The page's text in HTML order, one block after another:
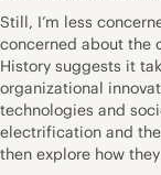
Still, I’m less
concerned about the
History suggests it
organizational
technologies and
electrification and
then explore how